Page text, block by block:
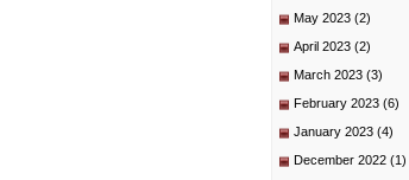
May 2023 (2)
April 2023 (2)
March 2023 (3)
February 2023 (6)
January 2023 (4)
December 2022 (1)